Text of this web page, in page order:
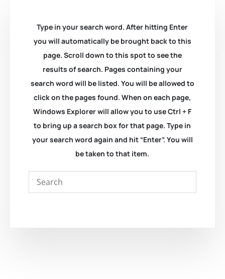
Type in your search word. After hitting Enter
you will automatically be brought back to this
page. Scroll down to this spot to see the
results of search. Pages containing your
search word will be listed. You will be allowed to
click on the pages found. When on each page,
Windows Explorer will allow you to use Ctrl + F
to bring up a search box for that page. Type in
your search word again and hit “Enter”. You will
be taken to that item.